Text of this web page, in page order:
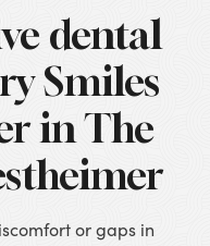
dental
Smiles
in The
or gaps in